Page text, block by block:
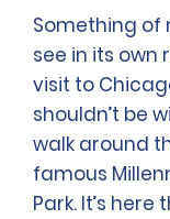
Something of
see in its own
visit to
shouldn’t be
walk around
famous
Park. It’s here